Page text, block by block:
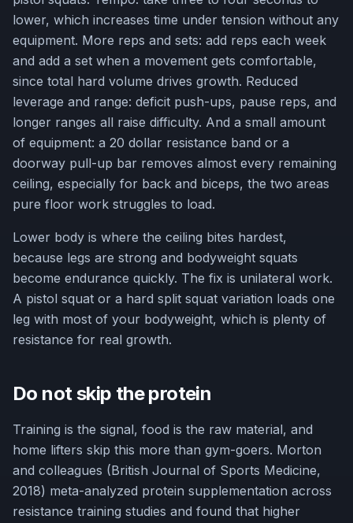
lower, which increases time under tension without any
equipment. More reps and sets: add reps each week
and add a set when a movement gets comfortable,
since total hard volume drives growth. Reduced
leverage and range: deficit push-ups, pause reps, and
longer ranges all raise difficulty. And a small amount
of equipment: a 20 dollar resistance band or a
doorway pull-up bar removes almost every remaining
ceiling, especially for back and biceps, the two areas
pure floor work struggles to load.
Lower body is where the ceiling bites hardest,
because legs are strong and bodyweight squats
become endurance quickly. The fix is unilateral work.
A pistol squat or a hard split squat variation loads one
leg with most of your bodyweight, which is plenty of
resistance for real growth.
Do not skip the protein
Training is the signal, food is the raw material, and
home lifters skip this more than gym-goers. Morton
and colleagues (British Journal of Sports Medicine,
2018) meta-analyzed protein supplementation across
resistance training studies and found that higher